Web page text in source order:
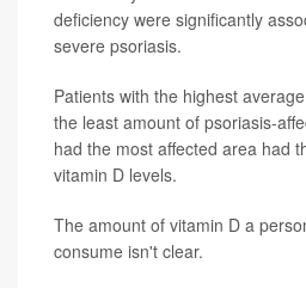
deficiency were significantly
severe psoriasis.
Patients with the highest
the least amount of psoriasis-
had the most affected area had
vitamin D levels.
The amount of vitamin D a
consume isn't clear.